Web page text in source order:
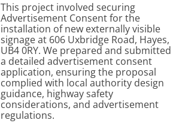
This project involved securing
Advertisement Consent for the
installation of new externally visible
signage at 606 Uxbridge Road, Hayes,
UB4 0RY. We prepared and submitted
a detailed advertisement consent
application, ensuring the proposal
complied with local authority design
guidance, highway safety
considerations, and advertisement
regulations.